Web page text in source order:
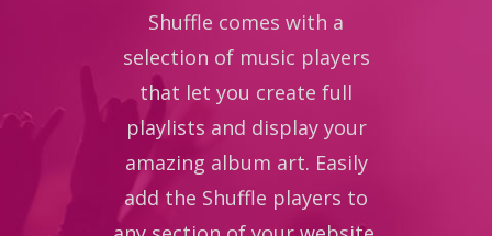
Shuffle comes with a
selection of music players
that let you create full
playlists and display your
amazing album art. Easily
add the Shuffle players to